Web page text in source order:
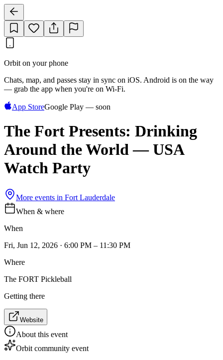
Orbit on your phone
Chats, map, and passes stay in sync on iOS. Android is on the way
— grab the app when you're on Wi‑Fi.
App StoreGoogle Play — soon
The Fort Presents: Drinking
Around the World — USA
Watch Party
More events in Fort Lauderdale
When & where
When
Fri, Jun 12, 2026 · 6:00 PM – 11:30 PM
Where
The FORT Pickleball
Getting there
Website
About this event
Orbit community event